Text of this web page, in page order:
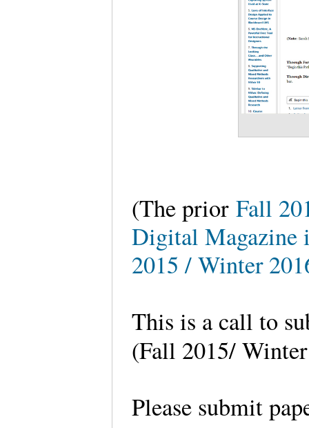
(The priorFall
Digital Magazine
2015 / Winter
This is a call to
(Fall 2015/
Please submit